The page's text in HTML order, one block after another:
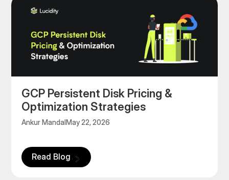
GCP Persistent Disk Pricing &
Optimization Strategies
Ankur MandalMay 22, 2026
Read Blog